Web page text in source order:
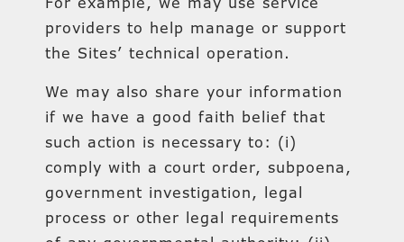
providers to help manage or support
the Sites’ technical operation.
We may also share your information
if we have a good faith belief that
such action is necessary to: (i)
comply with a court order, subpoena,
government investigation, legal
process or other legal requirements